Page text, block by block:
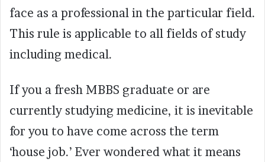
face as a professional in the particular field.
This rule is applicable to all fields of study
including medical.
If you a fresh MBBS graduate or are
currently studying medicine, it is inevitable
for you to have come across the term
‘house job.’ Ever wondered what it means